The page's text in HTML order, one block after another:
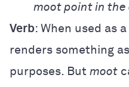
moot point in the
Verb: When used as a
renders something
purposes. But moot